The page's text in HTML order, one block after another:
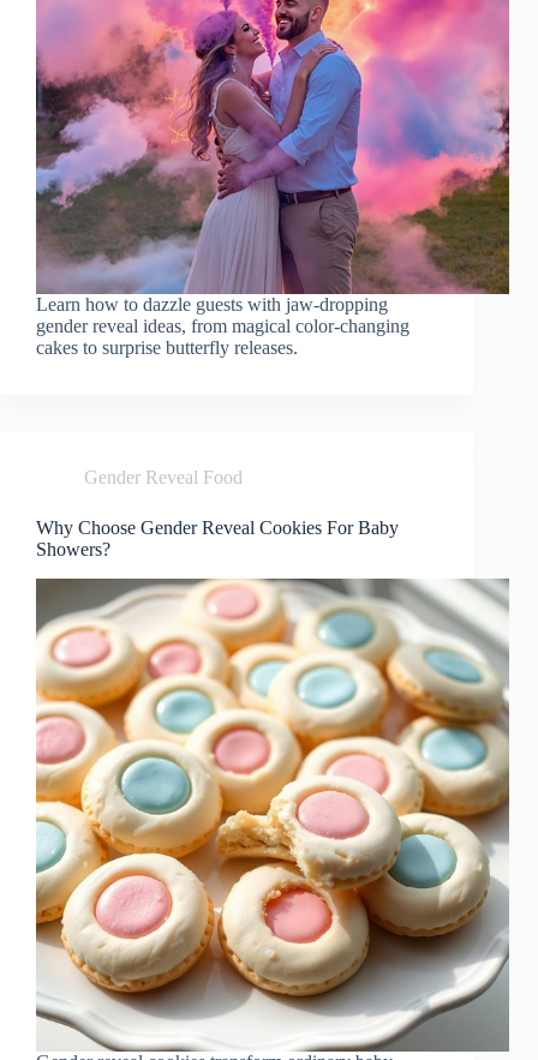
Learn how to dazzle guests with jaw-dropping
gender reveal ideas, from magical color-changing
cakes to surprise butterfly releases.
Gender Reveal Food
Why Choose Gender Reveal Cookies For Baby
Showers?